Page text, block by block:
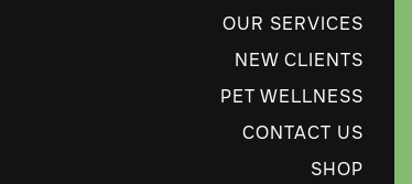
OUR SERVICES
NEW CLIENTS
PET WELLNESS
CONTACT US
SHOP